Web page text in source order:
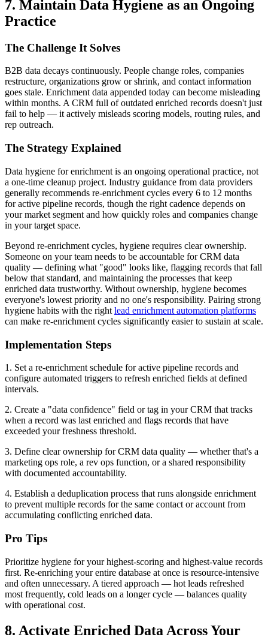
7. Maintain Data Hygiene as an Ongoing
Practice
The Challenge It Solves
B2B data decays continuously. People change roles, companies
restructure, organizations grow or shrink, and contact information
goes stale. Enrichment data appended today can become misleading
within months. A CRM full of outdated enriched records doesn't just
fail to help — it actively misleads scoring models, routing rules, and
rep outreach.
The Strategy Explained
Data hygiene for enrichment is an ongoing operational practice, not
a one-time cleanup project. Industry guidance from data providers
generally recommends re-enrichment cycles every 6 to 12 months
for active pipeline records, though the right cadence depends on
your market segment and how quickly roles and companies change
in your target space.
Beyond re-enrichment cycles, hygiene requires clear ownership.
Someone on your team needs to be accountable for CRM data
quality — defining what "good" looks like, flagging records that fall
below that standard, and maintaining the processes that keep
enriched data trustworthy. Without ownership, hygiene becomes
everyone's lowest priority and no one's responsibility. Pairing strong
hygiene habits with the right lead enrichment automation platforms
can make re-enrichment cycles significantly easier to sustain at scale.
Implementation Steps
1. Set a re-enrichment schedule for active pipeline records and
configure automated triggers to refresh enriched fields at defined
intervals.
2. Create a "data confidence" field or tag in your CRM that tracks
when a record was last enriched and flags records that have
exceeded your freshness threshold.
3. Define clear ownership for CRM data quality — whether that's a
marketing ops role, a rev ops function, or a shared responsibility
with documented accountability.
4. Establish a deduplication process that runs alongside enrichment
to prevent multiple records for the same contact or account from
accumulating conflicting enriched data.
Pro Tips
Prioritize hygiene for your highest-scoring and highest-value records
first. Re-enriching your entire database at once is resource-intensive
and often unnecessary. A tiered approach — hot leads refreshed
most frequently, cold leads on a longer cycle — balances quality
with operational cost.
8. Activate Enriched Data Across Your